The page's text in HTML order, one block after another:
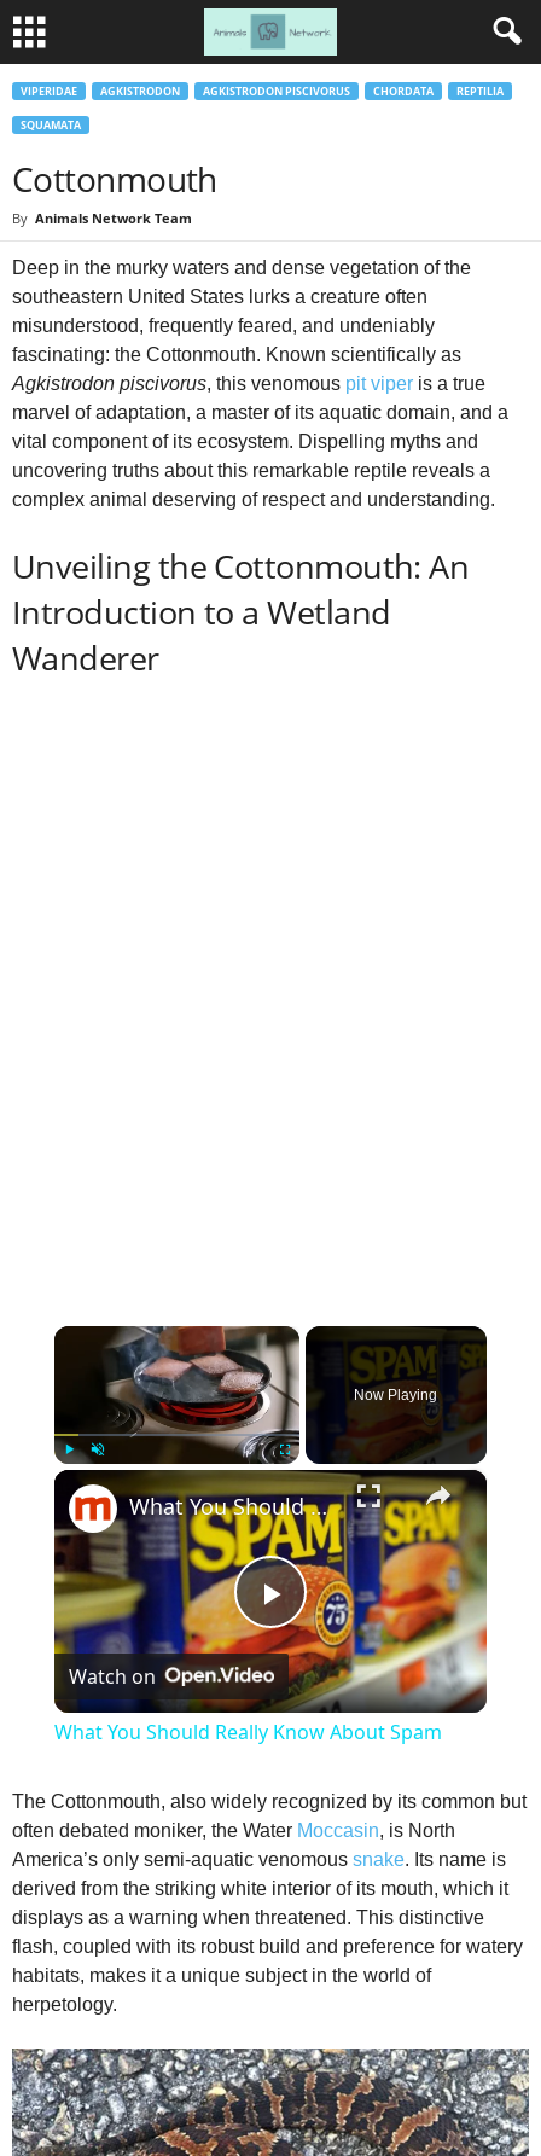
VIPERIDAE AGKISTRODON AGKISTRODON PISCIVORUS CHORDATA REPTILIA
SQUAMATA
Cottonmouth
By Animals Network Team
Deep in the murky waters and dense vegetation of the
southeastern United States lurks a creature often
misunderstood, frequently feared, and undeniably
fascinating: the Cottonmouth. Known scientifically as
Agkistrodon piscivorus, this venomous pit viper is a true
marvel of adaptation, a master of its aquatic domain, and a
vital component of its ecosystem. Dispelling myths and
uncovering truths about this remarkable reptile reveals a
complex animal deserving of respect and understanding.
Unveiling the Cottonmouth: An
Introduction to a Wetland
Wanderer
×
Fullscreen
Now Playing
×
P
l
y
V
i
d
e
What You Should Really Know About Spam
Watch on
What You Should Really Know About Spam
The Cottonmouth, also widely recognized by its common but
often debated moniker, the Water Moccasin, is North
America’s only semi-aquatic venomous snake. Its name is
derived from the striking white interior of its mouth, which it
displays as a warning when threatened. This distinctive
flash, coupled with its robust build and preference for watery
habitats, makes it a unique subject in the world of
herpetology.